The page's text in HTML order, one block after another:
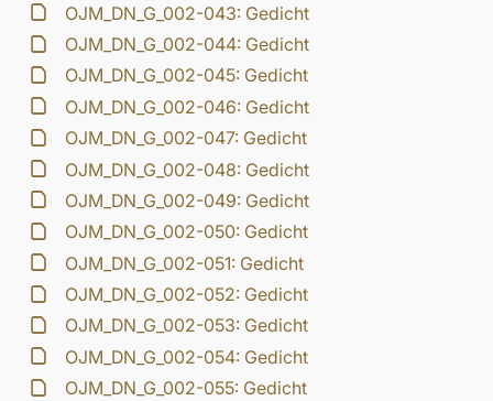
OJM_DN_G_002-043: Gedicht
OJM_DN_G_002-044: Gedicht
OJM_DN_G_002-045: Gedicht
OJM_DN_G_002-046: Gedicht
OJM_DN_G_002-047: Gedicht
OJM_DN_G_002-048: Gedicht
OJM_DN_G_002-049: Gedicht
OJM_DN_G_002-050: Gedicht
OJM_DN_G_002-051: Gedicht
OJM_DN_G_002-052: Gedicht
OJM_DN_G_002-053: Gedicht
OJM_DN_G_002-054: Gedicht
OJM_DN_G_002-055: Gedicht